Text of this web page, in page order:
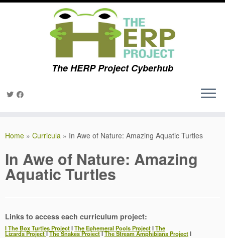
The HERP Project Cyberhub
Home » Curricula » In Awe of Nature: Amazing Aquatic Turtles
In Awe of Nature: Amazing
Aquatic Turtles
Links to access each curriculum project:
Ι The Box Turtles ProjectΙThe Ephemeral Pools ProjectΙThe
Lizards ProjectΙThe Snakes ProjectΙThe Stream Amphibians ProjectΙ